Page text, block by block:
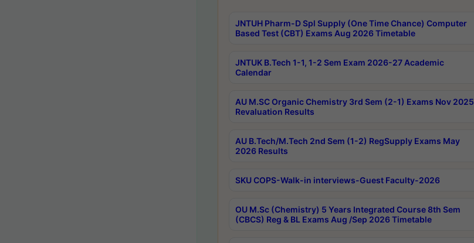
JNTUH Pharm-D Spl Supply (One Time Chance) Computer
Based Test (CBT) Exams Aug 2026 Timetable
JNTUK B.Tech 1-1, 1-2 Sem Exam 2026-27 Academic
Calendar
AU M.SC Organic Chemistry 3rd Sem (2-1) Exams Nov 2025
Revaluation Results
AU B.Tech/M.Tech 2nd Sem (1-2) RegSupply Exams May
2026 Results
SKU COPS-Walk-in interviews-Guest Faculty-2026
OU M.Sc (Chemistry) 5 Years Integrated Course 8th Sem
(CBCS) Reg & BL Exams Aug /Sep 2026 Timetable